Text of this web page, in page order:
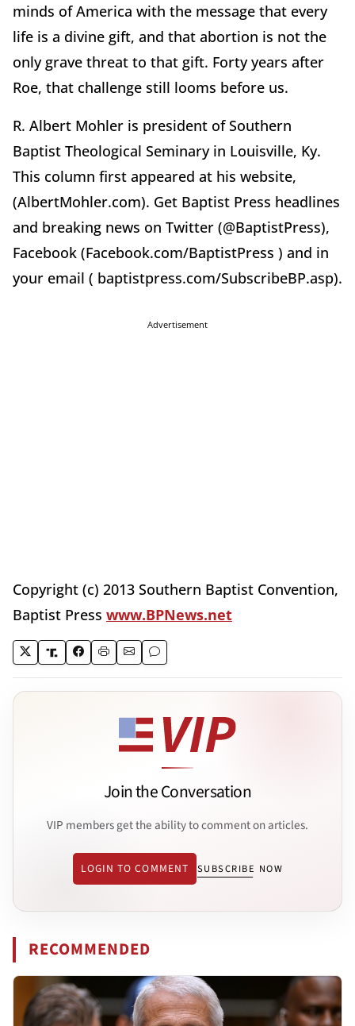
minds of America with the message that every
life is a divine gift, and that abortion is not the
only grave threat to that gift. Forty years after
Roe, that challenge still looms before us.
R. Albert Mohler is president of Southern
Baptist Theological Seminary in Louisville, Ky.
This column first appeared at his website,
(AlbertMohler.com). Get Baptist Press headlines
and breaking news on Twitter (@BaptistPress),
Facebook (Facebook.com/BaptistPress ) and in
your email ( baptistpress.com/SubscribeBP.asp).
Advertisement
Copyright (c) 2013 Southern Baptist Convention,
Baptist Press www.BPNews.net
Join the Conversation
VIP members get the ability to comment on articles.
LOGIN TO COMMENT SUBSCRIBE NOW
RECOMMENDED